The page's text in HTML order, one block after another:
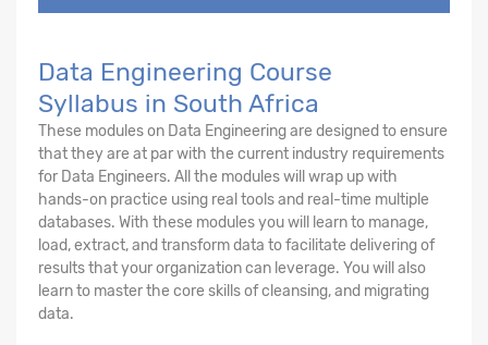
Data Engineering Course
Syllabus in South Africa
These modules on Data Engineering are designed to ensure
that they are at par with the current industry requirements
for Data Engineers. All the modules will wrap up with
hands-on practice using real tools and real-time multiple
databases. With these modules you will learn to manage,
load, extract, and transform data to facilitate delivering of
results that your organization can leverage. You will also
learn to master the core skills of cleansing, and migrating
data.